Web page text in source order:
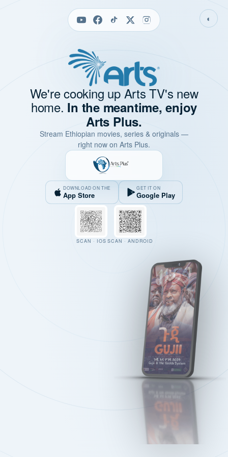
◐
We're cooking up Arts TV's new
home. In the meantime, enjoy
Arts Plus.
Stream Ethiopian movies, series & originals —
right now on Arts Plus.
DOWNLOAD ON THE
App Store
GET IT ON
Google Play
SCAN · IOS SCAN · ANDROID